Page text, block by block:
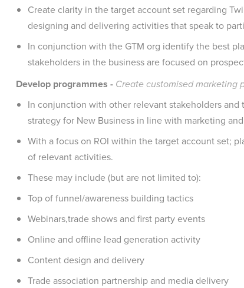
Create clarity in the target account set regarding
designing and delivering activities that speak to
In conjunction with the GTM org identify the best
stakeholders in the business are focused on
Develop programmes - Create customised marketing
In conjunction with other relevant stakeholders
strategy for New Business in line with marketing
With a focus on ROI within the target account set;
of relevant activities.
These may include (but are not limited to):
Top of funnel/awareness building tactics
Webinars,trade shows and first party events
Online and offline lead generation activity
Content design and delivery
Trade association partnership and media delivery